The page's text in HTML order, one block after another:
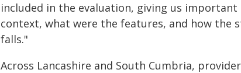
included in the evaluation, giving us
context, what were the features, and how
falls."
Across Lancashire and South Cumbria,